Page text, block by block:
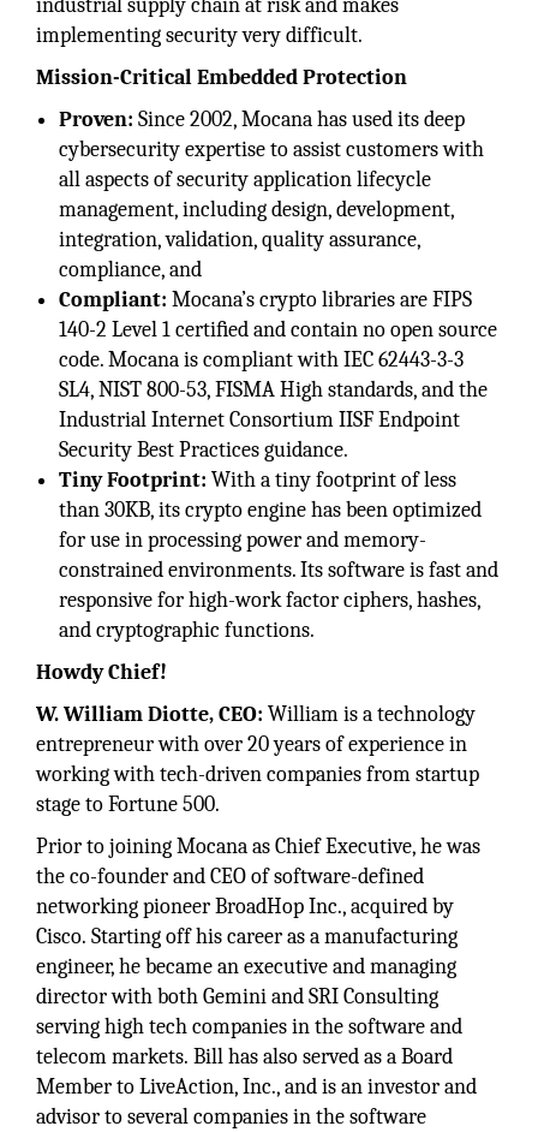
industrial supply chain at risk and makes
implementing security very difficult.
Mission-Critical Embedded Protection
Proven: Since 2002, Mocana has used its deep
cybersecurity expertise to assist customers with
all aspects of security application lifecycle
management, including design, development,
integration, validation, quality assurance,
compliance, and
Compliant: Mocana’s crypto libraries are FIPS
140-2 Level 1 certiﬁed and contain no open source
code. Mocana is compliant with IEC 62443-3-3
SL4, NIST 800-53, FISMA High standards, and the
Industrial Internet Consortium IISF Endpoint
Security Best Practices guidance.
Tiny Footprint: With a tiny footprint of less
than 30KB, its crypto engine has been optimized
for use in processing power and memory-
constrained environments. Its software is fast and
responsive for high-work factor ciphers, hashes,
and cryptographic functions.
Howdy Chief!
W. William Diotte, CEO: William is a technology
entrepreneur with over 20 years of experience in
working with tech-driven companies from startup
stage to Fortune 500.
Prior to joining Mocana as Chief Executive, he was
the co-founder and CEO of software-defined
networking pioneer BroadHop Inc., acquired by
Cisco. Starting off his career as a manufacturing
engineer, he became an executive and managing
director with both Gemini and SRI Consulting
serving high tech companies in the software and
telecom markets. Bill has also served as a Board
Member to LiveAction, Inc., and is an investor and
advisor to several companies in the software